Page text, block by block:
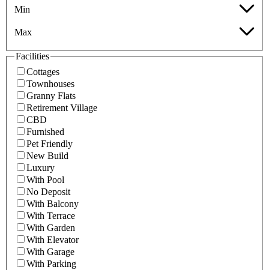
Min
Max
Facilities
Cottages
Townhouses
Granny Flats
Retirement Village
CBD
Furnished
Pet Friendly
New Build
Luxury
With Pool
No Deposit
With Balcony
With Terrace
With Garden
With Elevator
With Garage
With Parking